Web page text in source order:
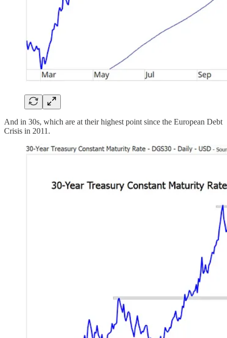
And in 30s, which are at their highest point since the European Debt
Crisis in 2011.